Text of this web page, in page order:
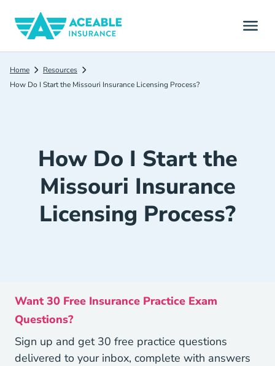
Home
Resources
How Do I Start the Missouri Insurance Licensing Process?
How Do I Start the
Missouri Insurance
Licensing Process?
Want 30 Free Insurance Practice Exam
Questions?
Sign up and get 30 free practice questions
delivered to your inbox, complete with answers